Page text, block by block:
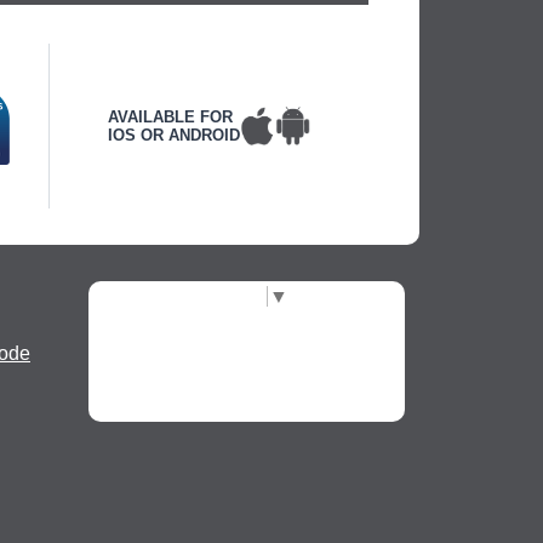
AVAILABLE FOR
IOS OR ANDROID
▼